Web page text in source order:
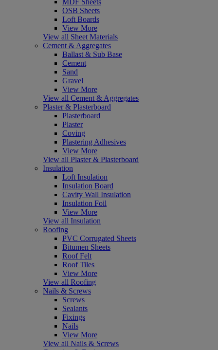
OSB Sheets
Loft Boards
View More
View all Sheet Materials
Cement & Aggregates
Ballast & Sub Base
Cement
Sand
Gravel
View More
View all Cement & Aggregates
Plaster & Plasterboard
Plasterboard
Plaster
Coving
Plastering Adhesives
View More
View all Plaster & Plasterboard
Insulation
Loft Insulation
Insulation Board
Cavity Wall Insulation
Insulation Foil
View More
View all Insulation
Roofing
PVC Corrugated Sheets
Bitumen Sheets
Roof Felt
Roof Tiles
View More
View all Roofing
Nails & Screws
Screws
Sealants
Fixings
Nails
View More
View all Nails & Screws